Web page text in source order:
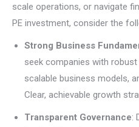
scale operations, or navigate
PE investment, consider the
Strong Business
seek companies with
scalable business models,
Clear, achievable growth
Transparent Governance: